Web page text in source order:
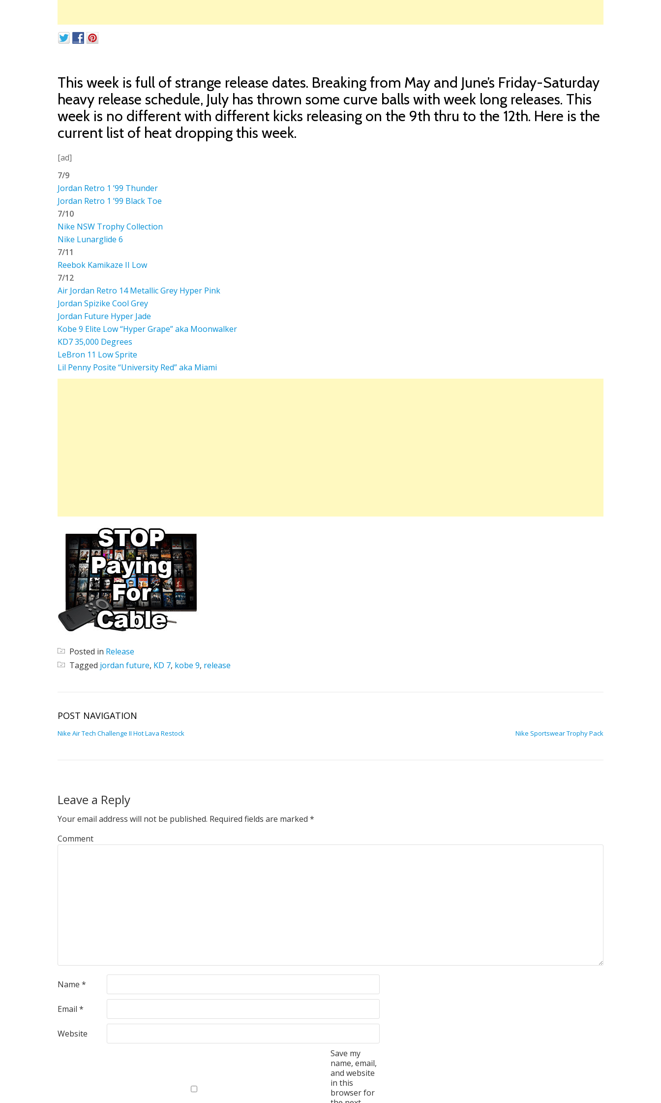
This week is full of strange release dates. Breaking from May and June’s Friday-Saturday
heavy release schedule, July has thrown some curve balls with week long releases. This
week is no different with different kicks releasing on the 9th thru to the 12th. Here is the
current list of heat dropping this week.
[ad]
7/9
Jordan Retro 1 ’99 Thunder
Jordan Retro 1 ’99 Black Toe
7/10
Nike NSW Trophy Collection
Nike Lunarglide 6
7/11
Reebok Kamikaze II Low
7/12
Air Jordan Retro 14 Metallic Grey Hyper Pink
Jordan Spizike Cool Grey
Jordan Future Hyper Jade
Kobe 9 Elite Low “Hyper Grape” aka Moonwalker
KD7 35,000 Degrees
LeBron 11 Low Sprite
Lil Penny Posite “University Red” aka Miami
Posted in Release
Tagged jordan future, KD 7, kobe 9, release
POST NAVIGATION
Nike Air Tech Challenge II Hot Lava Restock Nike Sportswear Trophy Pack
Leave a Reply
Your email address will not be published. Required fields are marked *
Comment
Name *
Email *
Website
Save my
name, email,
and website
in this
browser for